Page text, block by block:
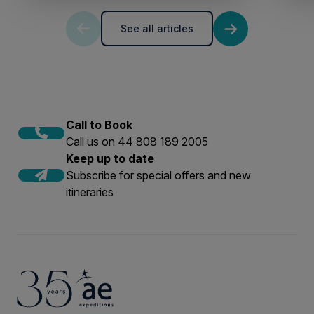
See all articles
Call to Book
Call us on 44 808 189 2005
Keep up to date
Subscribe for special offers and new
itineraries